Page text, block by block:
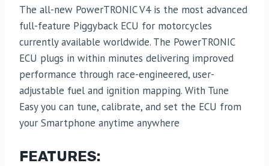
The all-new PowerTRONIC V4 is the most advanced
full-feature Piggyback ECU for motorcycles
currently available worldwide. The PowerTRONIC
ECU plugs in within minutes delivering improved
performance through race-engineered, user-
adjustable fuel and ignition mapping. With Tune
Easy you can tune, calibrate, and set the ECU from
your Smartphone anytime anywhere
FEATURES: